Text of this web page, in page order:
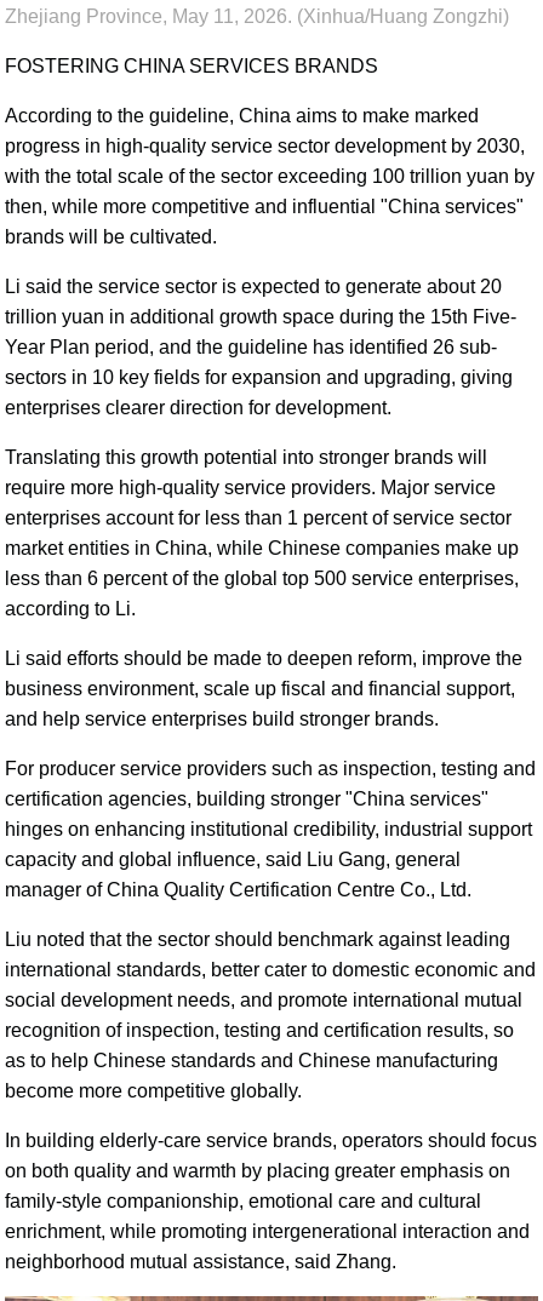
Zhejiang Province, May 11, 2026. (Xinhua/Huang Zongzhi)
FOSTERING CHINA SERVICES BRANDS
According to the guideline, China aims to make marked
progress in high-quality service sector development by 2030,
with the total scale of the sector exceeding 100 trillion yuan by
then, while more competitive and influential "China services"
brands will be cultivated.
Li said the service sector is expected to generate about 20
trillion yuan in additional growth space during the 15th Five-
Year Plan period, and the guideline has identified 26 sub-
sectors in 10 key fields for expansion and upgrading, giving
enterprises clearer direction for development.
Translating this growth potential into stronger brands will
require more high-quality service providers. Major service
enterprises account for less than 1 percent of service sector
market entities in China, while Chinese companies make up
less than 6 percent of the global top 500 service enterprises,
according to Li.
Li said efforts should be made to deepen reform, improve the
business environment, scale up fiscal and financial support,
and help service enterprises build stronger brands.
For producer service providers such as inspection, testing and
certification agencies, building stronger "China services"
hinges on enhancing institutional credibility, industrial support
capacity and global influence, said Liu Gang, general
manager of China Quality Certification Centre Co., Ltd.
Liu noted that the sector should benchmark against leading
international standards, better cater to domestic economic and
social development needs, and promote international mutual
recognition of inspection, testing and certification results, so
as to help Chinese standards and Chinese manufacturing
become more competitive globally.
In building elderly-care service brands, operators should focus
on both quality and warmth by placing greater emphasis on
family-style companionship, emotional care and cultural
enrichment, while promoting intergenerational interaction and
neighborhood mutual assistance, said Zhang.